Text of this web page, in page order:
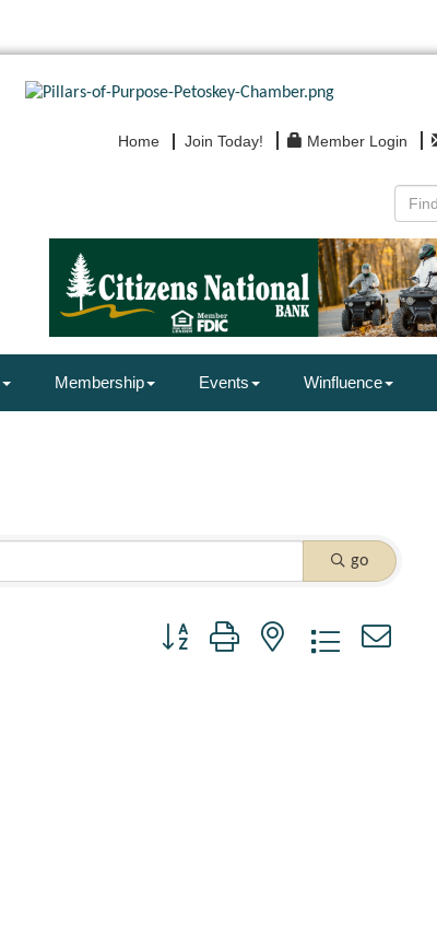
Home Join Today! Member Login
Membership Events Winfluence
go
Button group with nested dropdown